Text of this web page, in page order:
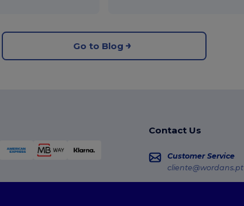
Go to Blog
Contact Us
Customer Service
cliente@wordans.pt